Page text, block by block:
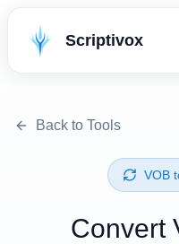
Scriptivox
Back to Tools
⁦VOB⁩
Convert